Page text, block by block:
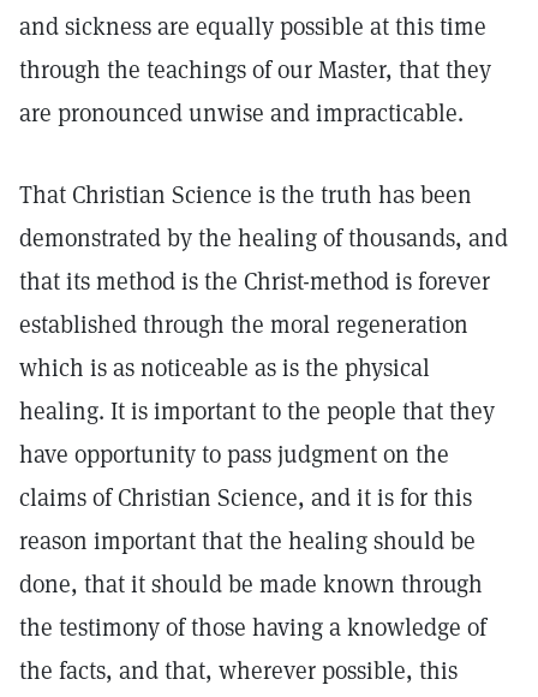
and sickness are equally possible at this time
through the teachings of our Master, that they
are pronounced unwise and impracticable.
That Christian Science is the truth has been
demonstrated by the healing of thousands, and
that its method is the Christ-method is forever
established through the moral regeneration
which is as noticeable as is the physical
healing. It is important to the people that they
have opportunity to pass judgment on the
claims of Christian Science, and it is for this
reason important that the healing should be
done, that it should be made known through
the testimony of those having a knowledge of
the facts, and that, wherever possible, this